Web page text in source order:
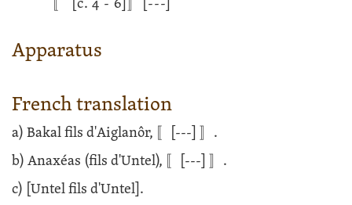
[c. 4 - 6] [---]
Apparatus
French translation
a) Bakal fils d'Aiglanôr, 〚 [---]
〛.
b) Anaxéas (fils d'Untel), 〚
[---]
〛.
c) [Untel fils d'Untel].